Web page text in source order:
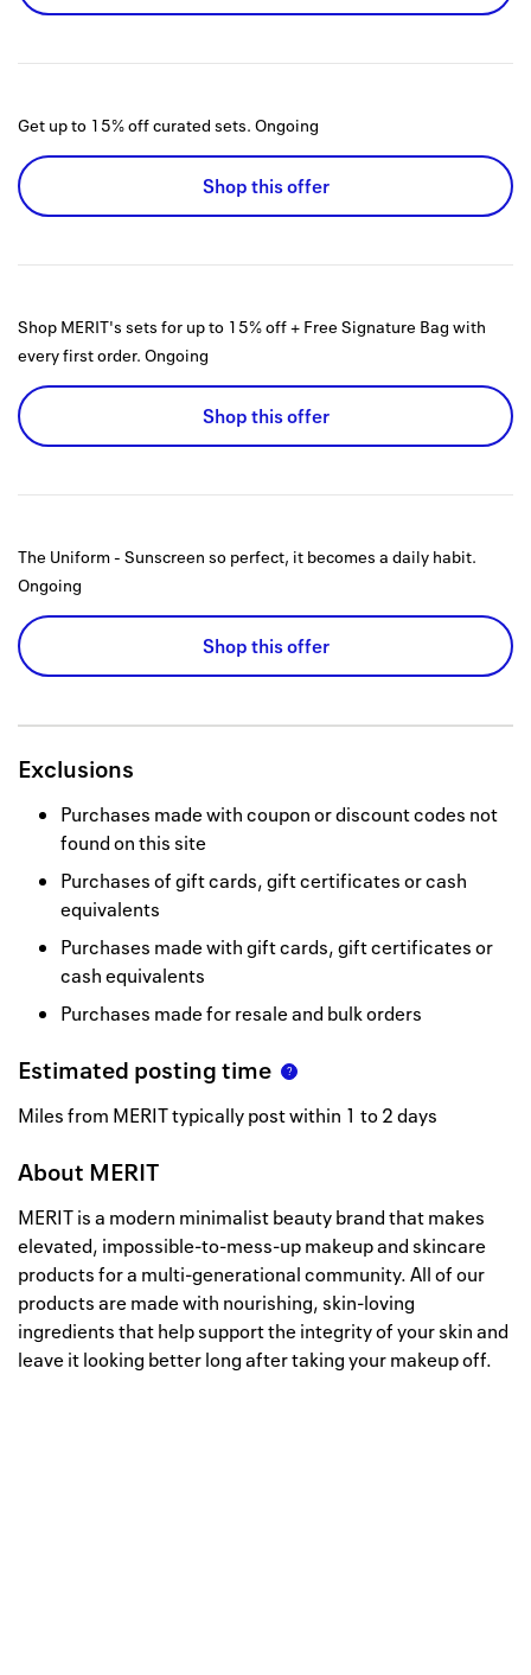
Get up to 15% off curated sets. Ongoing
Shop this offer
Shop MERIT's sets for up to 15% off + Free Signature Bag with
every first order. Ongoing
Shop this offer
The Uniform - Sunscreen so perfect, it becomes a daily habit.
Ongoing
Shop this offer
Exclusions
Purchases made with coupon or discount codes not
found on this site
Purchases of gift cards, gift certificates or cash
equivalents
Purchases made with gift cards, gift certificates or
cash equivalents
Purchases made for resale and bulk orders
Estimated posting time
Miles from MERIT typically post within 1 to 2 days
About MERIT
MERIT is a modern minimalist beauty brand that makes
elevated, impossible-to-mess-up makeup and skincare
products for a multi-generational community. All of our
products are made with nourishing, skin-loving
ingredients that help support the integrity of your skin and
leave it looking better long after taking your makeup off.